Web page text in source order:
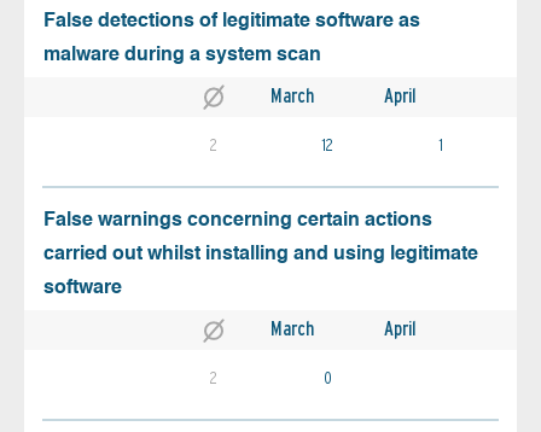
False detections of legitimate software as
malware during a system scan
March April
2 12 1
False warnings concerning certain actions
carried out whilst installing and using legitimate
software
March April
2 0